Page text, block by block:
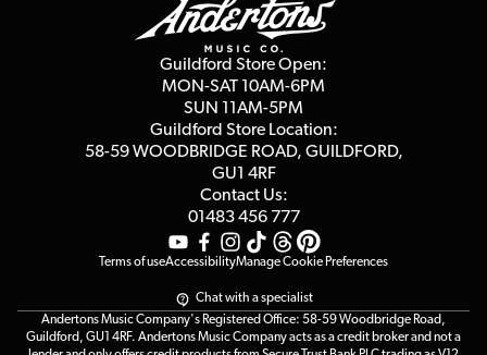
Affiliate Program
Guildford Store Open:
MON-SAT 10AM-6PM
SUN 11AM-5PM
Guildford Store Location:
58-59 WOODBRIDGE ROAD, GUILDFORD,
GU1 4RF
Contact Us:
01483 456 777
Terms of useAccessibilityManage Cookie Preferences
Chat with a specialist
Andertons Music Company's Registered Office: 58-59 Woodbridge Road,
Guildford, GU1 4RF. Andertons Music Company acts as a credit broker and not a